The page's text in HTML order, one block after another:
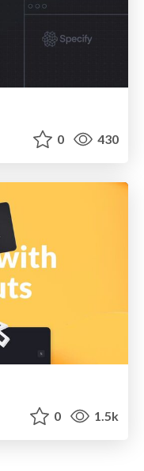
0 430
0 1.5k